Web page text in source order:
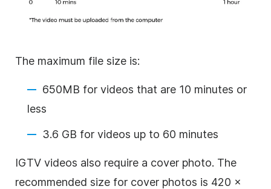
The maximum file size is:
650MB for videos that are 10 minutes or
less
3.6 GB for videos up to 60 minutes
IGTV videos also require a cover photo. The
recommended size for cover photos is 420 x